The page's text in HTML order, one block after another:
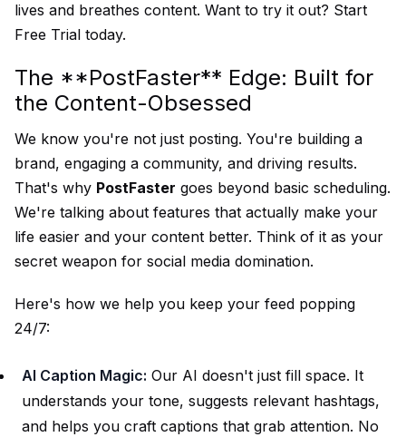
lives and breathes content. Want to try it out? Start
Free Trial today.
The **PostFaster** Edge: Built for
the Content-Obsessed
We know you're not just posting. You're building a
brand, engaging a community, and driving results.
That's why PostFaster goes beyond basic scheduling.
We're talking about features that actually make your
life easier and your content better. Think of it as your
secret weapon for social media domination.
Here's how we help you keep your feed popping
24/7:
AI Caption Magic: Our AI doesn't just fill space. It
understands your tone, suggests relevant hashtags,
and helps you craft captions that grab attention. No